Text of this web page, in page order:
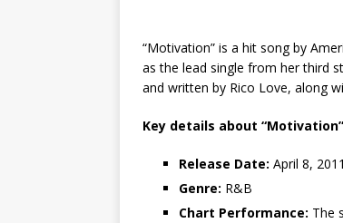
“Motivation” is a hit song by
as the lead single from her third
and written by Rico Love, along
Key details about
Release Date: April 8, 2011
Genre: R&B
Chart Performance: The